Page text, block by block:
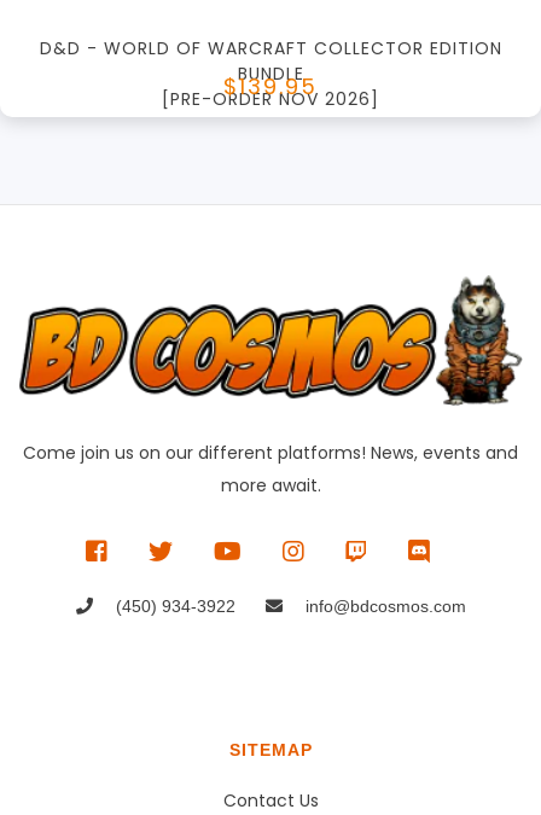
D&D - WORLD OF WARCRAFT COLLECTOR EDITION
BUNDLE
[PRE-ORDER NOV 2026]
$139.95
Come join us on our different platforms! News, events and
more await.
(450) 934-3922 info@bdcosmos.com
SITEMAP
Contact Us